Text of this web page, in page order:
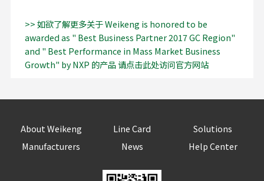
>> 如欲了解更多关于 Weikeng is honored to be
awarded as " Best Business Partner 2017 GC Region"
and " Best Performance in Mass Market Business
Growth" by NXP 的产品 请点击此处访问官方网站
About Weikeng Line Card
Solutions
Manufacturers
News Help Center